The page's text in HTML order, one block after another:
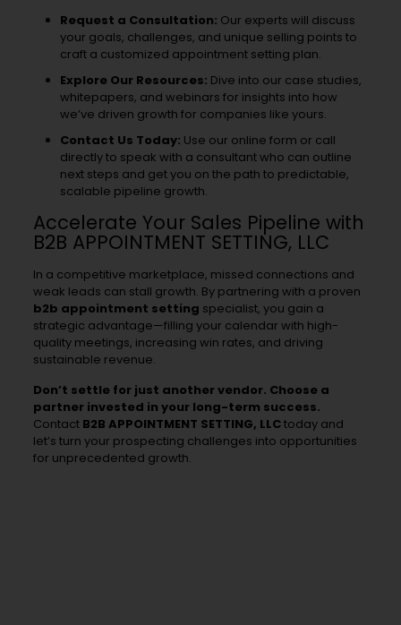
Request a Consultation: Our experts will discuss
your goals, challenges, and unique selling points to
craft a customized appointment setting plan.
Explore Our Resources: Dive into our case studies,
whitepapers, and webinars for insights into how
we’ve driven growth for companies like yours.
Contact Us Today: Use our online form or call
directly to speak with a consultant who can outline
next steps and get you on the path to predictable,
scalable pipeline growth.
Accelerate Your Sales Pipeline with
B2B APPOINTMENT SETTING, LLC
In a competitive marketplace, missed connections and
weak leads can stall growth. By partnering with a proven
b2b appointment setting specialist, you gain a
strategic advantage—filling your calendar with high-
quality meetings, increasing win rates, and driving
sustainable revenue.
Don’t settle for just another vendor. Choose a
partner invested in your long-term success.
Contact B2B APPOINTMENT SETTING, LLCtoday and
let’s turn your prospecting challenges into opportunities
for unprecedented growth.